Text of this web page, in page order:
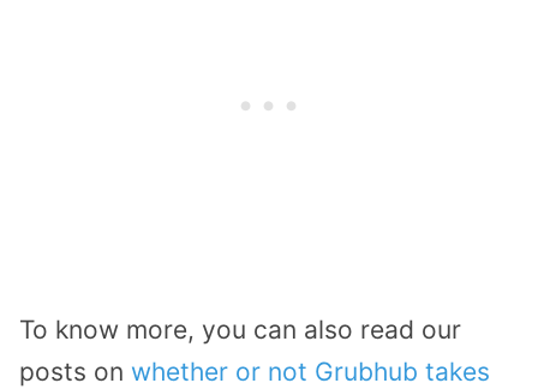
To know more, you can also read our
posts on whether or not Grubhub takes